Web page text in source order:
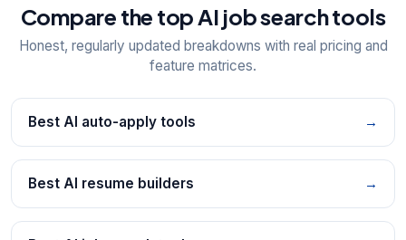
Compare the top AI job search tools
Honest, regularly updated breakdowns with real pricing and
feature matrices.
Best AI auto-apply tools →
Best AI resume builders →